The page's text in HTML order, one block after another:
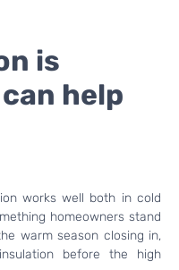
is
help
works well both in cold
homeowners stand
warm season closing in,
before the high